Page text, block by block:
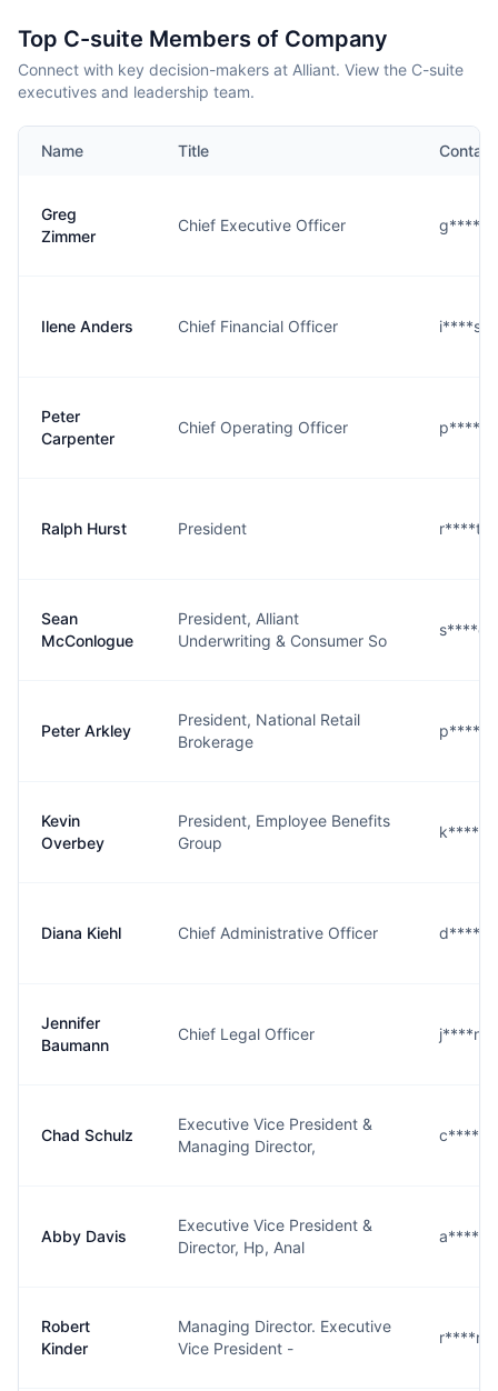
Top C-suite Members of Company
Connect with key decision-makers at Alliant. View the C-suite
executives and leadership team.
Name Title Contact
Greg
Zimmer
Chief Executive Officer
Ilene Anders Chief Financial Officer
Peter
Carpenter
Chief Operating Officer
Ralph Hurst President
Sean
McConlogue
President, Alliant
Underwriting & Consumer So
Peter Arkley
President, National Retail
Brokerage
Kevin
Overbey
President, Employee Benefits
Group
Diana Kiehl Chief Administrative Officer
Jennifer
Baumann
Chief Legal Officer
Chad Schulz
Executive Vice President &
Managing Director,
Abby Davis
Executive Vice President &
Director, Hp, Anal
Robert
Kinder
Managing Director. Executive
Vice President -